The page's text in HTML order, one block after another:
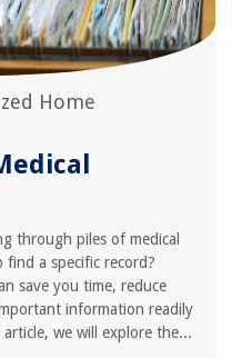
Home
through piles of medical
a specific record?
save you time, reduce
information readily
we will explore the...